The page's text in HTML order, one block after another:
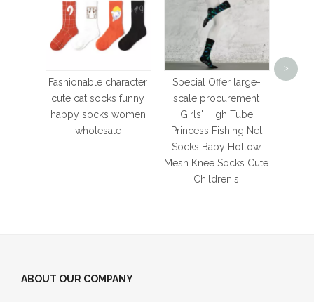
Fashionable character
cute cat socks funny
happy socks women
wholesale
Special Offer large-
scale procurement
Girls' High Tube
Princess Fishing Net
Socks Baby Hollow
Mesh Knee Socks Cute
Children's
>
ABOUT OUR COMPANY